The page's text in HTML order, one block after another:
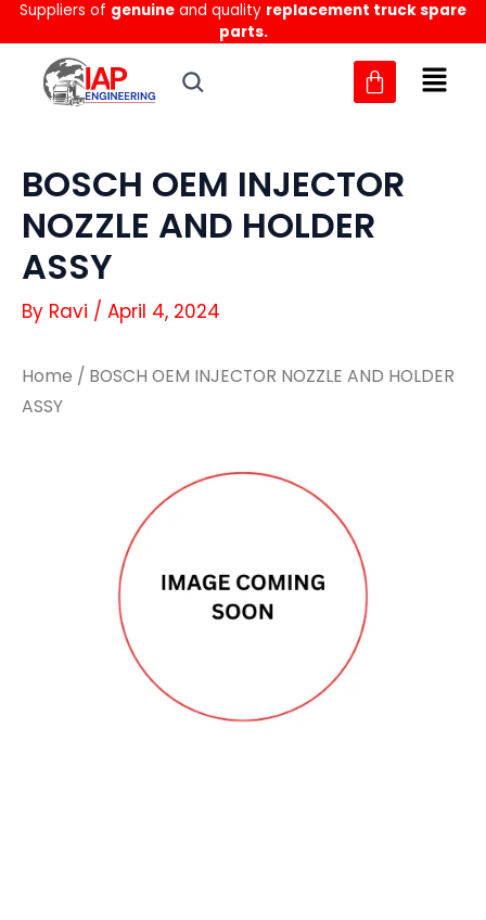
Skip
to
content
Suppliers of genuine and quality replacement truck spare
parts.
BOSCH OEM INJECTOR
NOZZLE AND HOLDER
ASSY
By Ravi / April 4, 2024
Home / BOSCH OEM INJECTOR NOZZLE AND HOLDER
ASSY